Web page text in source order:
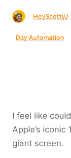
HeyScottyJ
Day Automation
I feel like
Apple’s
giant screen.